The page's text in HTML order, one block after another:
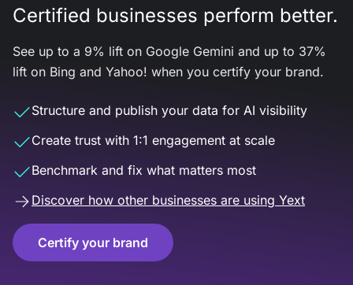
Certified businesses perform better.
See up to a 9% lift on Google Gemini and up to 37%
lift on Bing and Yahoo! when you certify your brand.
Structure and publish your data for AI visibility
Create trust with 1:1 engagement at scale
Benchmark and fix what matters most
Discover how other businesses are using Yext
Certify your brand